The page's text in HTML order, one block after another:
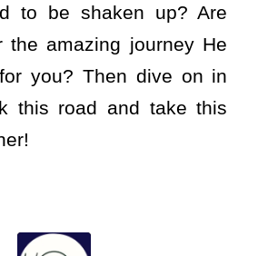
to be shaken up? Are
the amazing journey He
you? Then dive on in
this road and take this